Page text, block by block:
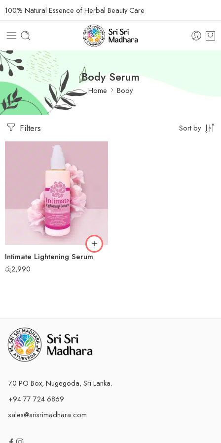
100% Natural Essence of Herbal Beauty Care
Body Serum
Home Body
Filters Sort by
Intimate Lightening Serum
රු2,990
70 PO Box, Nugegoda, Sri Lanka.
+94 77 724 6869
sales@srisrimadhara.com